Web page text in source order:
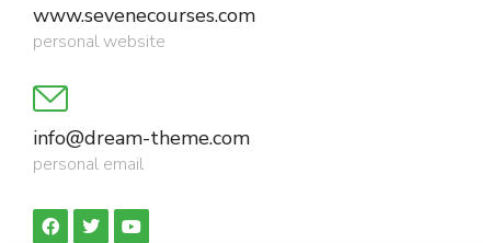
www.sevenecourses.com
personal website
info@dream-theme.com
personal email